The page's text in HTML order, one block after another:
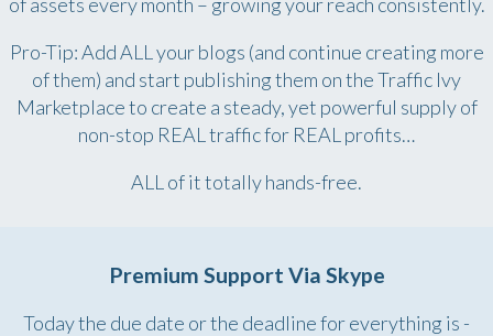
Pro-Tip: Add ALL your blogs (and continue creating more
of them) and start publishing them on the Traffic Ivy
Marketplace to create a steady, yet powerful supply of
non-stop REAL traffic for REAL profits…
ALL of it totally hands-free.
Premium Support Via Skype
Today the due date or the deadline for everything is -